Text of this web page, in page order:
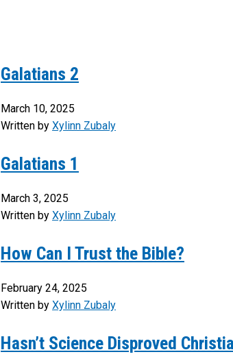
Galatians 2
March 10, 2025
Written by Xylinn Zubaly
Galatians 1
March 3, 2025
Written by Xylinn Zubaly
How Can I Trust the Bible?
February 24, 2025
Written by Xylinn Zubaly
Hasn’t Science Disproved